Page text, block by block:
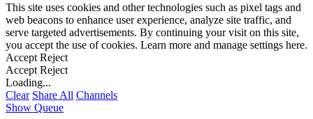
This site uses cookies and other technologies such as pixel tags and
web beacons to enhance user experience, analyze site traffic, and
serve targeted advertisements. By continuing your visit on this site,
you accept the use of cookies. Learn more and manage settings here.
Accept Reject
Accept Reject
Loading...
Clear Share All Channels
Show Queue